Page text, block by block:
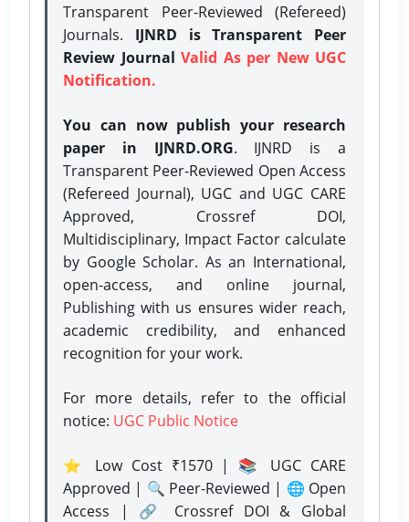
Transparent Peer-Reviewed (Refereed)
Journals. IJNRD is Transparent Peer
Review Journal Valid As per New UGC
Notification.
You can now publish your research
paper in IJNRD.ORG. IJNRD is a
Transparent Peer-Reviewed Open Access
(Refereed Journal), UGC and UGC CARE
Approved, Crossref DOI,
Multidisciplinary, Impact Factor calculate
by Google Scholar. As an International,
open-access, and online journal,
Publishing with us ensures wider reach,
academic credibility, and enhanced
recognition for your work.
For more details, refer to the official
notice: UGC Public Notice
⭐ Low Cost ₹1570 | 📚 UGC CARE
Approved | 🔍 Peer-Reviewed | 🌐 Open
Access | 🔗 Crossref DOI & Global